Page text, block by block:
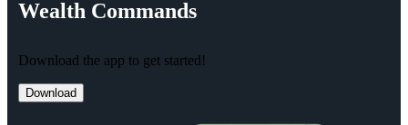
Wealth Commands
Download the app to get started!
Download